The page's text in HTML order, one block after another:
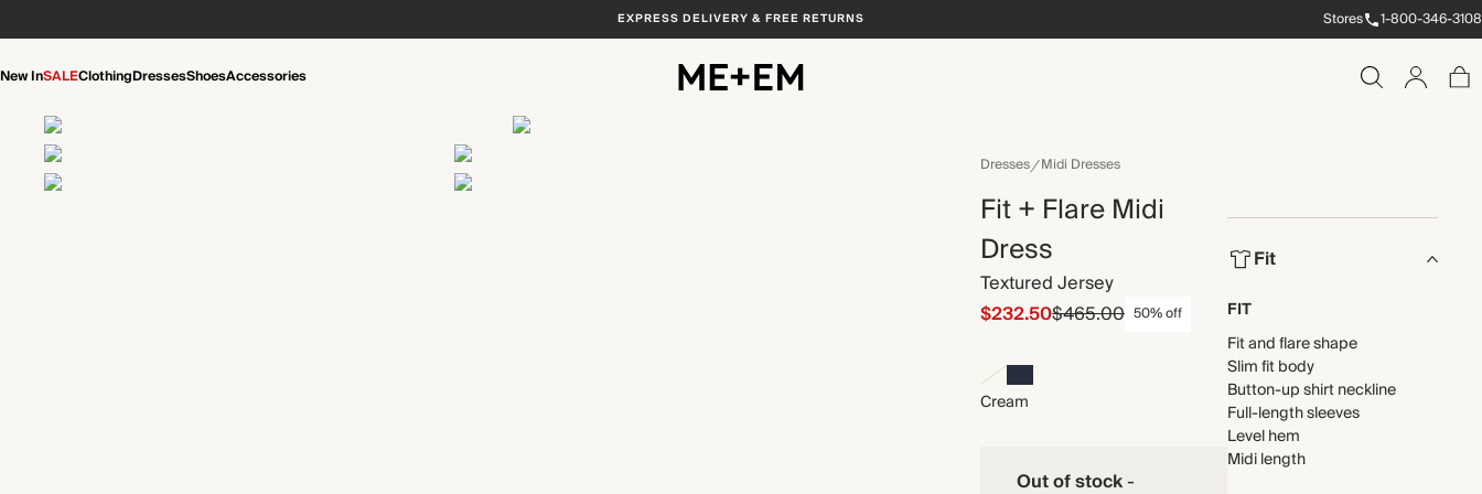
EXPRESS DELIVERY & FREE RETURNS Stores 1-800-346-3108
New InSALEClothingDressesShoesAccessories
View All
Dresses Midi Dresses
Fit + Flare Midi
Dress
Textured Jersey
$232.50$465.00 50% off
Cream
Out of stock-
Fit
FIT
Fit and flare shape
Slim fit body
Button-up shirt neckline
Full-length sleeves
Level hem
Midi length